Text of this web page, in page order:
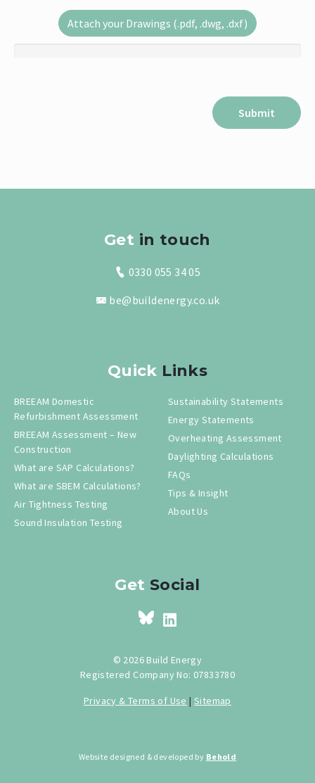
Attach your Drawings (.pdf, .dwg, .dxf)
Get in touch
0330 055 34 05
be@buildenergy.co.uk
Quick Links
BREEAM Domestic
Refurbishment Assessment
BREEAM Assessment – New
Construction
What are SAP Calculations?
What are SBEM Calculations?
Air Tightness Testing
Sound Insulation Testing
Sustainability Statements
Energy Statements
Overheating Assessment
Daylighting Calculations
FAQs
Tips & Insight
About Us
Get Social
© 2026 Build Energy
Registered Company No: 07833780
Privacy & Terms of Use |Sitemap
Website designed & developed by Behold